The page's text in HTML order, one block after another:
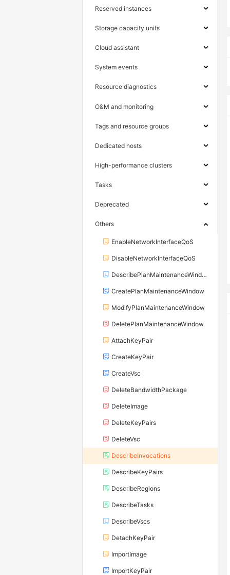
Reserved instances
Storage capacity units
Cloud assistant
System events
Resource diagnostics
O&M and monitoring
Tags and resource groups
Dedicated hosts
High-performance clusters
Tasks
Deprecated
Others
EnableNetworkInterfaceQoS
DisableNetworkInterfaceQoS
DescribePlanMaintenanceWindows
CreatePlanMaintenanceWindow
ModifyPlanMaintenanceWindow
DeletePlanMaintenanceWindow
AttachKeyPair
CreateKeyPair
CreateVsc
DeleteBandwidthPackage
DeleteImage
DeleteKeyPairs
DeleteVsc
DescribeInvocations
DescribeKeyPairs
DescribeRegions
DescribeTasks
DescribeVscs
DetachKeyPair
ImportImage
ImportKeyPair